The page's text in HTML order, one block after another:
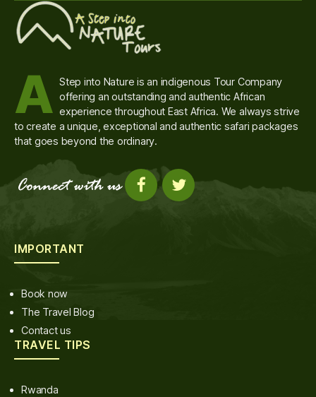
A Step into Nature is an indigenous Tour Company
offering an outstanding and authentic African
experience throughout East Africa. We always strive
to create a unique, exceptional and authentic safari packages
that goes beyond the ordinary.
IMPORTANT
Book now
The Travel Blog
Contact us
TRAVEL TIPS
Rwanda